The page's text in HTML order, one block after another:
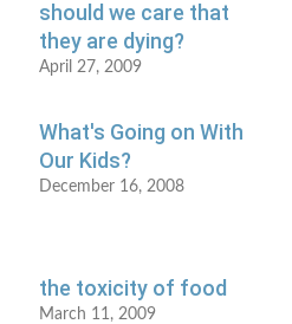
should we care that
they are dying?
April 27, 2009
What's Going on With
Our Kids?
December 16, 2008
the toxicity of food
March 11, 2009